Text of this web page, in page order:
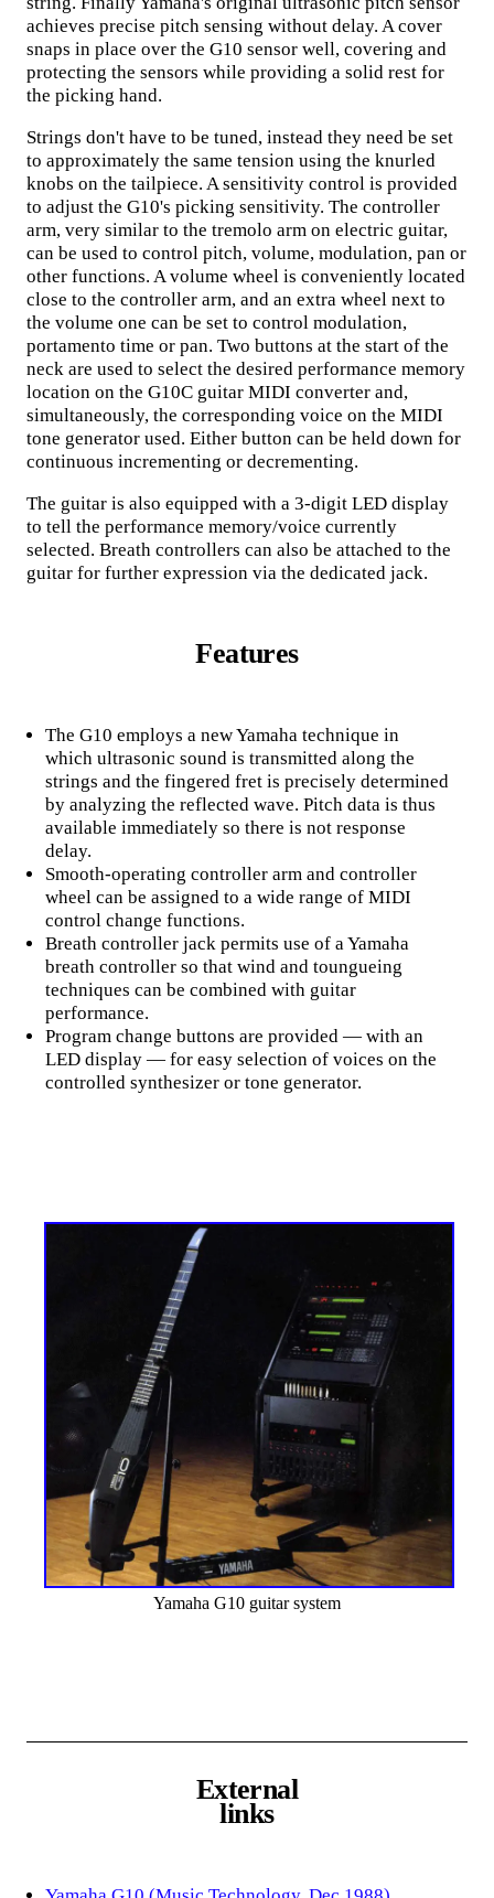
achieves precise pitch sensing without delay. A cover
snaps in place over the G10 sensor well, covering and
protecting the sensors while providing a solid rest for
the picking hand.
Strings don't have to be tuned, instead they need be set
to approximately the same tension using the knurled
knobs on the tailpiece. A sensitivity control is provided
to adjust the G10's picking sensitivity. The controller
arm, very similar to the tremolo arm on electric guitar,
can be used to control pitch, volume, modulation, pan or
other functions. A volume wheel is conveniently located
close to the controller arm, and an extra wheel next to
the volume one can be set to control modulation,
portamento time or pan. Two buttons at the start of the
neck are used to select the desired performance memory
location on the G10C guitar MIDI converter and,
simultaneously, the corresponding voice on the MIDI
tone generator used. Either button can be held down for
continuous incrementing or decrementing.
The guitar is also equipped with a 3-digit LED display
to tell the performance memory/voice currently
selected. Breath controllers can also be attached to the
guitar for further expression via the dedicated jack.
Features
The G10 employs a new Yamaha technique in
which ultrasonic sound is transmitted along the
strings and the fingered fret is precisely determined
by analyzing the reflected wave. Pitch data is thus
available immediately so there is not response
delay.
Smooth-operating controller arm and controller
wheel can be assigned to a wide range of MIDI
control change functions.
Breath controller jack permits use of a Yamaha
breath controller so that wind and toungueing
techniques can be combined with guitar
performance.
Program change buttons are provided — with an
LED display — for easy selection of voices on the
controlled synthesizer or tone generator.
Yamaha G10 guitar system
External
links